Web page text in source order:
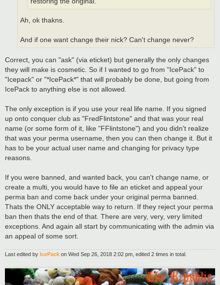
Ah, ok thakns.
And if one want change their nick? Can't change never?
Correct, you can "ask" (via eticket) but generally the only changes
they will make is cosmetic. So if I wanted to go from "IcePack" to
"Icepack" or "*IcePack*" that will probably be done, but going from
IcePack to anything else is not allowed.
The only exception is if you use your real life name. If you signed
up onto conquer club as "FredFlintstone" and that was your real
name (or some form of it, like "FFlintstone") and you didn't realize
that was your perma username, then you can then change it. But it
has to be your actual user name and changing for privacy type
reasons.
If you were banned, and wanted back, you can't change name, or
create a multi, you would have to file an eticket and appeal your
perma ban and come back under your original perma banned.
Thats the ONLY acceptable way to return. If they reject your perma
ban then thats the end of that. There are very, very, very limited
exceptions. And again all start by communicating with the admin via
an appeal of some sort.
Last edited by IcePack on Wed Sep 26, 2018 2:02 pm, edited 2 times in total.